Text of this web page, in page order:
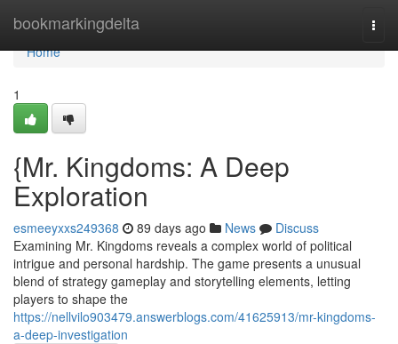
bookmarkingdelta
Home
Home
1
{Mr. Kingdoms: A Deep
Exploration
esmeeyxxs249368 89 days ago News
Discuss
Examining Mr. Kingdoms reveals a complex world of political
intrigue and personal hardship. The game presents a unusual
blend of strategy gameplay and storytelling elements, letting
players to shape the
https://nellvilo903479.answerblogs.com/41625913/mr-kingdoms-
a-deep-investigation